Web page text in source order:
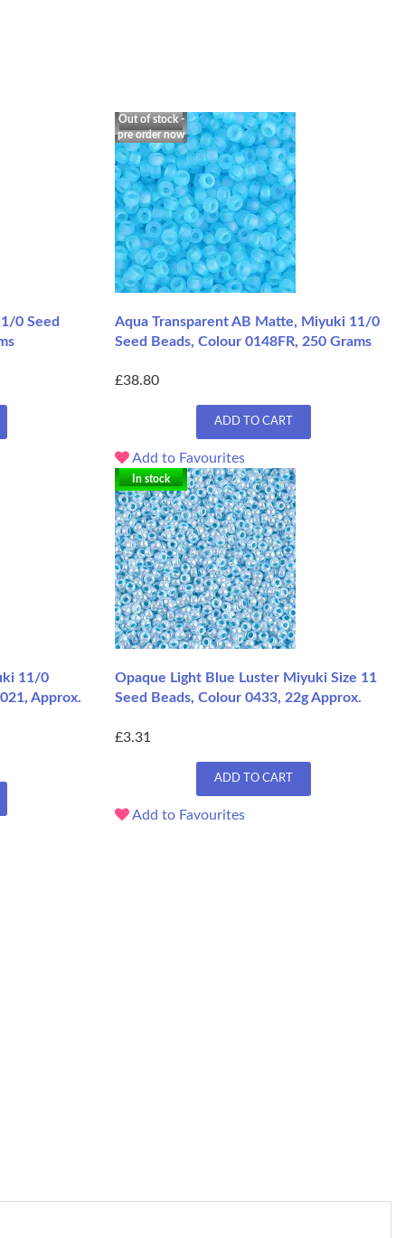
0 Seed
Out of stock -
pre order now
Aqua Transparent AB Matte, Miyuki 11/0
Seed Beads, Colour 0148FR, 250 Grams
£38.80
ADD TO CART
Add to Favourites
11/0
Approx.
In stock
Opaque Light Blue Luster Miyuki Size 11
Seed Beads, Colour 0433, 22g Approx.
£3.31
ADD TO CART
Add to Favourites